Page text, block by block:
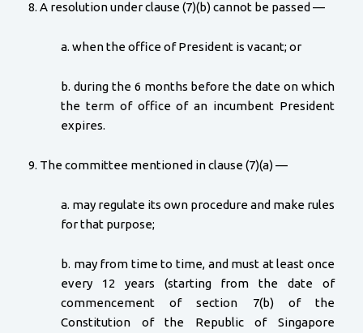
8. A resolution under clause (7)(b) cannot be passed —
a. when the office of President is vacant; or
b. during the 6 months before the date on which
the term of office of an incumbent President
expires.
9. The committee mentioned in clause (7)(a) —
a. may regulate its own procedure and make rules
for that purpose;
b. may from time to time, and must at least once
every 12 years (starting from the date of
commencement of section 7(b) of the
Constitution of the Republic of Singapore